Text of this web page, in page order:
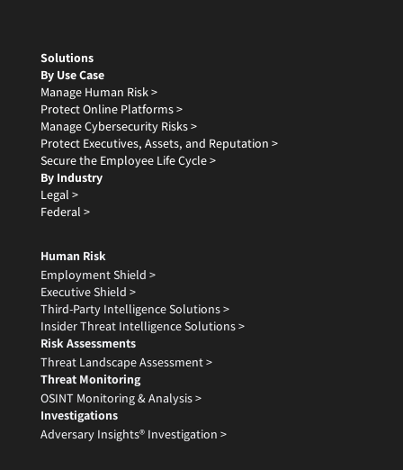
Solutions
By Use Case
Manage Human Risk >
Protect Online Platforms >
Manage Cybersecurity Risks >
Protect Executives, Assets, and Reputation >
Secure the Employee Life Cycle >
By Industry
Legal >
Federal >
Human Risk
Employment Shield >
Executive Shield >
Third-Party Intelligence Solutions >
Insider Threat Intelligence Solutions >
Risk Assessments
Threat Landscape Assessment >
Threat Monitoring
OSINT Monitoring & Analysis >
Investigations
Adversary Insights® Investigation >